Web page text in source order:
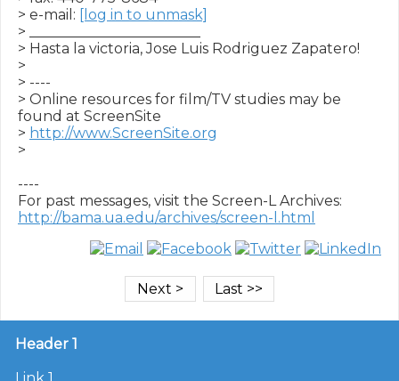
> e-mail: [log in to unmask]
> ________________________
> Hasta la victoria, Jose Luis Rodriguez Zapatero!
>
> ----
> Online resources for film/TV studies may be
found at ScreenSite
> http://www.ScreenSite.org
>
----
http://bama.ua.edu/archives/screen-l.html
Header 1